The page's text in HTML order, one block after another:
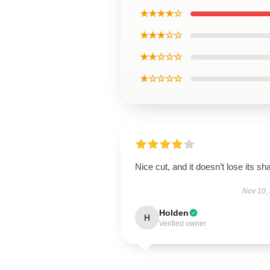
★★★★☆
★★★☆☆
★★☆☆☆
★☆☆☆☆
Nice cut, and it doesn’t lose its
Nov 10,
H Holden
Verified owner